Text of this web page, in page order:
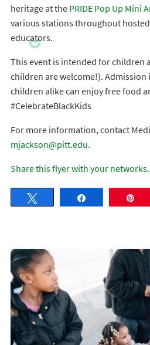
heritage at the PRIDE Pop Up Mini
various stations throughout
educators.
This event is intended for children
children are welcome!). Admission
children alike can enjoy free food
#CelebrateBlackKids
For more information, contact
mjackson@pitt.edu.
Share this flyer with your networks.